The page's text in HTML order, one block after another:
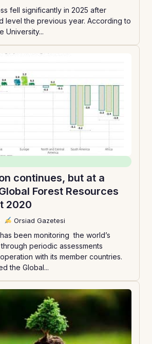
fell significantly in 2025 after
level the previous year. According to
University...
continues, but at a
Forest Resources
2020
Orsiad Gazetesi
been monitoring the world’s
periodic assessments
with its member countries.
the Global...